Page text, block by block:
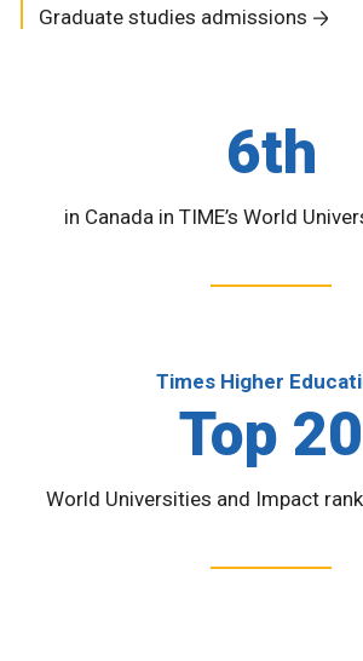
Graduate studies admissions
6th
in Canada in TIME’s World
Times Higher
Top 20
World Universities and Impact